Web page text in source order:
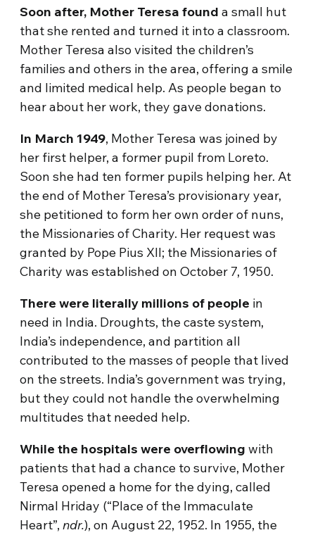
Soon after, Mother Teresa found a small hut
that she rented and turned it into a classroom.
Mother Teresa also visited the children’s
families and others in the area, offering a smile
and limited medical help. As people began to
hear about her work, they gave donations.
In March 1949, Mother Teresa was joined by
her first helper, a former pupil from Loreto.
Soon she had ten former pupils helping her. At
the end of Mother Teresa’s provisionary year,
she petitioned to form her own order of nuns,
the Missionaries of Charity. Her request was
granted by Pope Pius XII; the Missionaries of
Charity was established on October 7, 1950.
There were literally millions of people in
need in India. Droughts, the caste system,
India’s independence, and partition all
contributed to the masses of people that lived
on the streets. India’s government was trying,
but they could not handle the overwhelming
multitudes that needed help.
While the hospitals were overflowing with
patients that had a chance to survive, Mother
Teresa opened a home for the dying, called
Nirmal Hriday (“Place of the Immaculate
Heart”,ndr.), on August 22, 1952. In 1955, the